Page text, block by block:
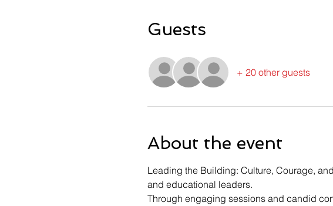
Guests
+ 20 other guests
About the event
Leading the Building: Culture, Courage,
and educational leaders.
Through engaging sessions and candid